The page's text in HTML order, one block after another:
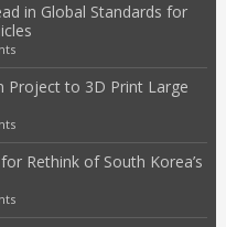
in Global Standards for
Project to 3D Print Large
Rethink of South Korea’s